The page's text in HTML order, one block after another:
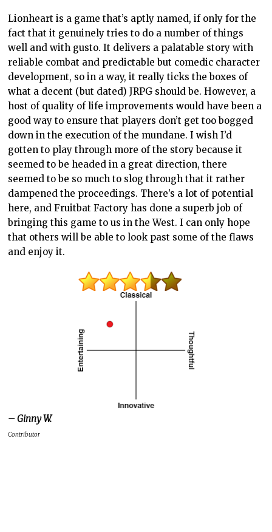
Lionheart is a game that’s aptly named, if only for the
fact that it genuinely tries to do a number of things
well and with gusto. It delivers a palatable story with
reliable combat and predictable but comedic character
development, so in a way, it really ticks the boxes of
what a decent (but dated) JRPG should be. However, a
host of quality of life improvements would have been a
good way to ensure that players don’t get too bogged
down in the execution of the mundane. I wish I’d
gotten to play through more of the story because it
seemed to be headed in a great direction, there
seemed to be so much to slog through that it rather
dampened the proceedings. There’s a lot of potential
here, and Fruitbat Factory has done a superb job of
bringing this game to us in the West. I can only hope
that others will be able to look past some of the flaws
and enjoy it.
– Ginny W.
Contributor